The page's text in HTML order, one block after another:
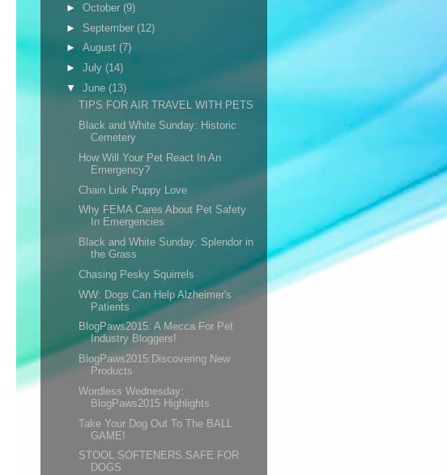
► October (9)
► September (12)
► August (7)
► July (14)
▼ June (13)
TIPS FOR AIR TRAVEL WITH PETS
Black and White Sunday: Historic
Cemetery
How Will Your Pet React In An
Emergency?
Chain Link Puppy Love
Why FEMA Cares About Pet Safety
In Emergencies
Black and White Sunday: Splendor in
the Grass
Chasing Pesky Squirrels
WW: Dogs Can Help Alzheimer's
Patients
BlogPaws2015: A Mecca For Pet
Industry Bloggers!
BlogPaws2015:Discovering New
Products
Wordless Wednesday:
BlogPaws2015 Highlights
Take Your Dog Out To The BALL
GAME!
STOOL SOFTENERS SAFE FOR
DOGS